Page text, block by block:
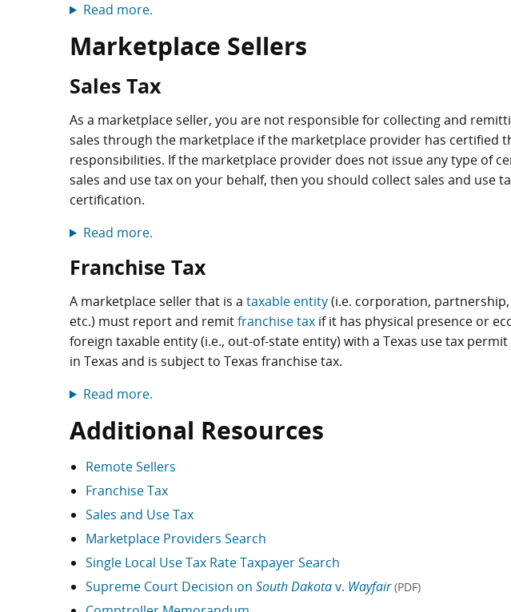
Read more.
Marketplace Sellers
Sales Tax
As a marketplace seller, you are not responsible for collecting and
sales through the marketplace if the marketplace provider has certified
responsibilities. If the marketplace provider does not issue any type of
sales and use tax on your behalf, then you should collect sales and use
certification.
Read more.
Franchise Tax
A marketplace seller that is a taxable entity(i.e. corporation,
etc.) must report and remitfranchise tax if it has physical presence or
foreign taxable entity (i.e., out-of-state entity) with a Texas use tax
in Texas and is subject to Texas franchise tax.
Read more.
Additional Resources
Remote Sellers
Franchise Tax
Sales and Use Tax
Marketplace Providers Search
Single Local Use Tax Rate Taxpayer Search
Supreme Court Decision on South Dakotav. Wayfair (PDF)